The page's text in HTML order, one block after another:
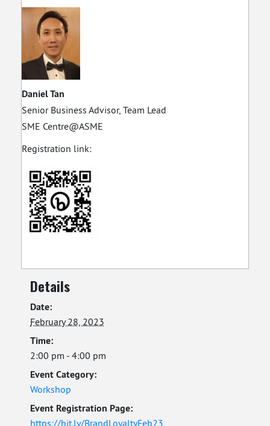
Daniel Tan
Senior Business Advisor, Team Lead
SME Centre@ASME
Registration link:
Details
Date:
February 28, 2023
Time:
2:00 pm - 4:00 pm
Event Category:
Workshop
Event Registration Page:
https://bit.ly/BrandLoyaltyFeb23